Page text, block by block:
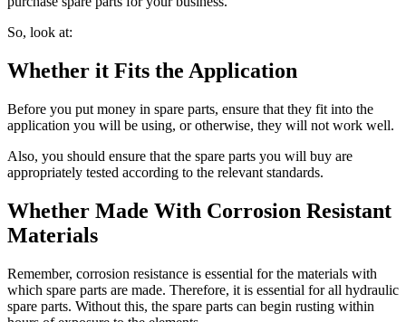
So, look at:
Whether it Fits the Application
Before you put money in spare parts, ensure that they fit into the
application you will be using, or otherwise, they will not work well.
Also, you should ensure that the spare parts you will buy are
appropriately tested according to the relevant standards.
Whether Made With Corrosion Resistant
Materials
Remember, corrosion resistance is essential for the materials with
which spare parts are made. Therefore, it is essential for all hydraulic
spare parts. Without this, the spare parts can begin rusting within